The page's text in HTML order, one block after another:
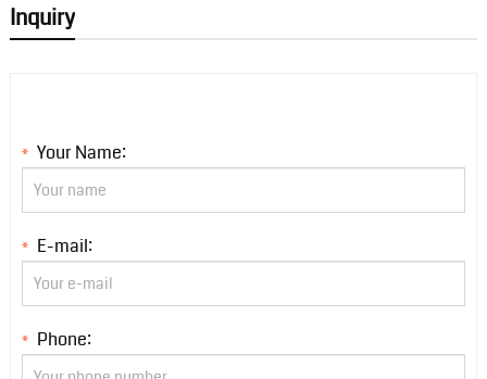
Inquiry
* Your Name:
* E-mail:
* Phone: